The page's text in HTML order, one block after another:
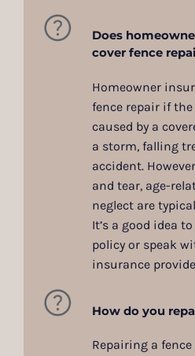
Does
cover fence
Homeowner
fence repair if
caused by a
a storm, falling
accident.
and tear, age-
neglect are
It’s a good idea
policy or speak
insurance
How do you
Repairing a